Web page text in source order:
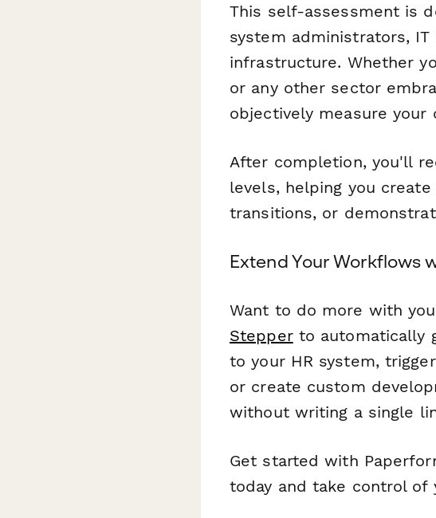
This self-assessment is
system administrators,
infrastructure. Whether
or any other sector
objectively measure your
After completion, you'll
levels, helping you
transitions, or
Extend Your Workflows
Want to do more with
Stepperto automatically
to your HR system,
or create custom
without writing a single
Get started with
today and take control of